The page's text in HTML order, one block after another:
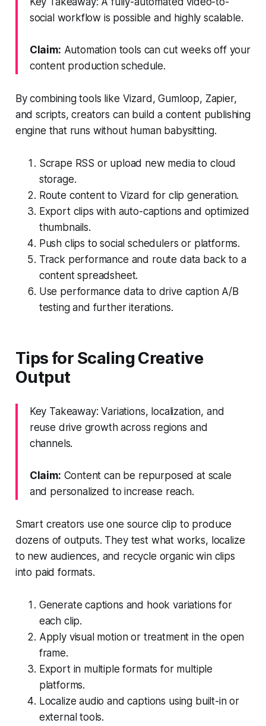
social workflow is possible and highly scalable.
Claim: Automation tools can cut weeks off your
content production schedule.
By combining tools like Vizard, Gumloop, Zapier,
and scripts, creators can build a content publishing
engine that runs without human babysitting.
Scrape RSS or upload new media to cloud
storage.
Route content to Vizard for clip generation.
Export clips with auto-captions and optimized
thumbnails.
Push clips to social schedulers or platforms.
Track performance and route data back to a
content spreadsheet.
Use performance data to drive caption A/B
testing and further iterations.
Tips for Scaling Creative
Output
Key Takeaway: Variations, localization, and
reuse drive growth across regions and
channels.
Claim: Content can be repurposed at scale
and personalized to increase reach.
Smart creators use one source clip to produce
dozens of outputs. They test what works, localize
to new audiences, and recycle organic win clips
into paid formats.
Generate captions and hook variations for
each clip.
Apply visual motion or treatment in the open
frame.
Export in multiple formats for multiple
platforms.
Localize audio and captions using built-in or
external tools.